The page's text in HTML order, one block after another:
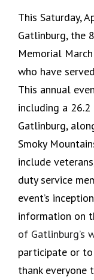
This Saturday,
Gatlinburg, the
Memorial
who have
This annual
including a
Gatlinburg,
Smoky
include
duty service
event’s
information on
of Gatlinburg’s
participate or
thank everyone